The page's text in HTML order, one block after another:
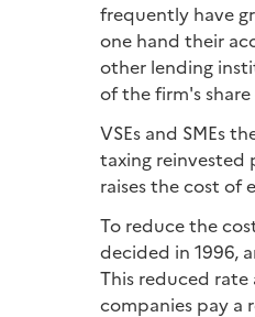
frequently have
one hand their
other lending
of the firm's
VSEs and SMEs
taxing reinvested
raises the cost of
To reduce the
decided in 1996,
This reduced rate
companies pay a